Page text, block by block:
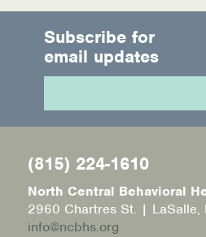
Subscribe for
email updates
(815) 224-1610
North Central Behavioral
2960 Chartres St. | LaSalle,
info@ncbhs.org